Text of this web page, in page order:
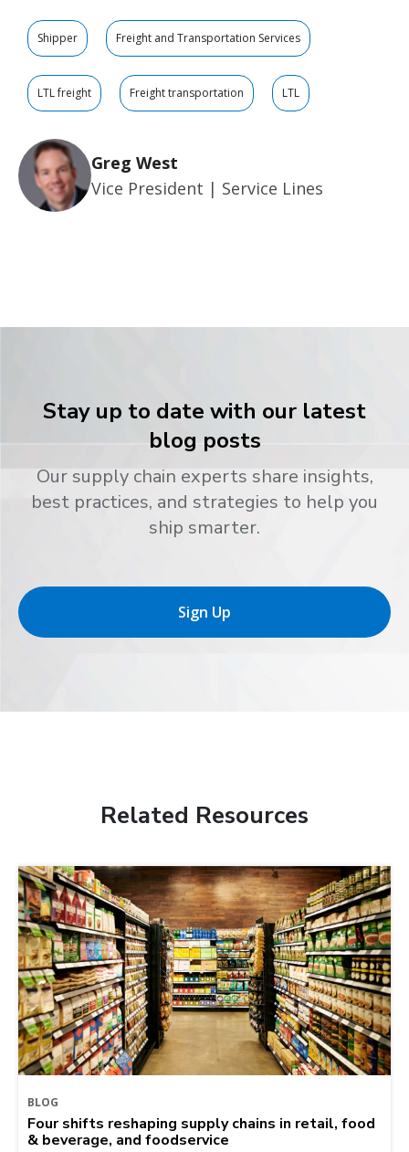
Shipper Freight and Transportation Services
LTL freight Freight transportation LTL
Greg West
Vice President | Service Lines
Stay up to date with our latest
blog posts
Our supply chain experts share insights,
best practices, and strategies to help you
ship smarter.
Sign Up
Related Resources
BLOG
Four shifts reshaping supply chains in retail, food
& beverage, and foodservice